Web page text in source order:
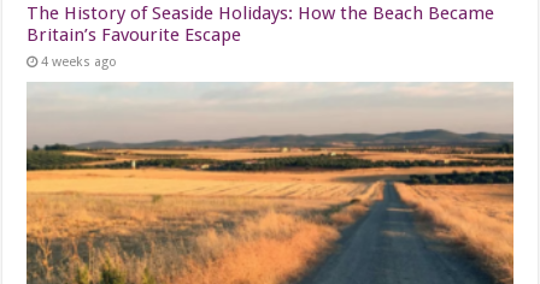
The History of Seaside Holidays: How the Beach Became
Britain’s Favourite Escape
4 weeks ago